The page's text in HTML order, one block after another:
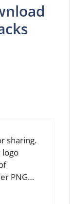
sharing.
logo
PNG…